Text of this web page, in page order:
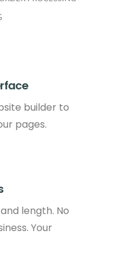
builder to
pages.
length. No
Your